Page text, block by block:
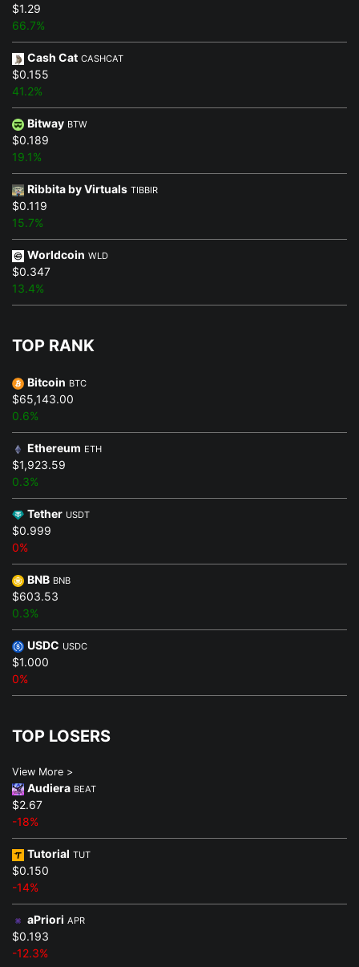
$1.29
66.7%
Cash Cat CASHCAT
$0.155
41.2%
Bitway BTW
$0.189
19.1%
Ribbita by Virtuals TIBBIR
$0.119
15.7%
Worldcoin WLD
$0.347
13.4%
TOP RANK
Bitcoin BTC
$65,143.00
0.6%
Ethereum ETH
$1,923.59
0.3%
Tether USDT
$0.999
0%
BNB BNB
$603.53
0.3%
USDC USDC
$1.000
0%
TOP LOSERS
View More >
Audiera BEAT
$2.67
-18%
Tutorial TUT
$0.150
-14%
aPriori APR
$0.193
-12.3%